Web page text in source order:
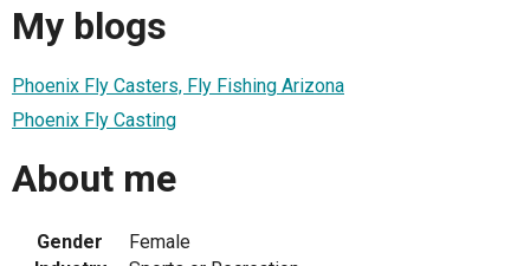
My blogs
Phoenix Fly Casters, Fly Fishing Arizona
Phoenix Fly Casting
About me
Gender
Female